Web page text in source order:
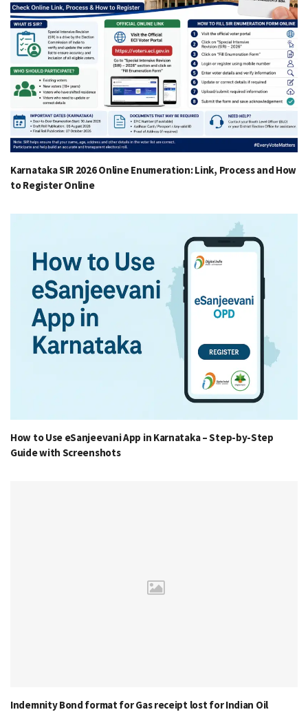
Karnataka SIR 2026 Online Enumeration: Link, Process and How
to Register Online
How to Use eSanjeevani App in Karnataka – Step-by-Step
Guide with Screenshots
Indemnity Bond format for Gas receipt lost for Indian Oil